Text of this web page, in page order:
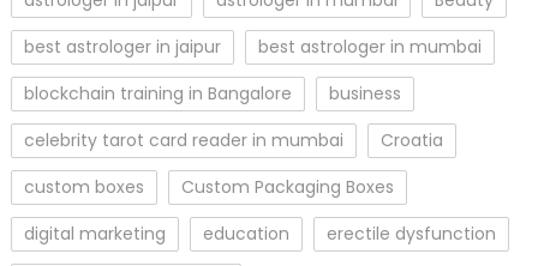
best astrologer in jaipur
best astrologer in mumbai
blockchain training in Bangalore
business
celebrity tarot card reader in mumbai
Croatia
custom boxes
Custom Packaging Boxes
digital marketing
education
erectile dysfunction